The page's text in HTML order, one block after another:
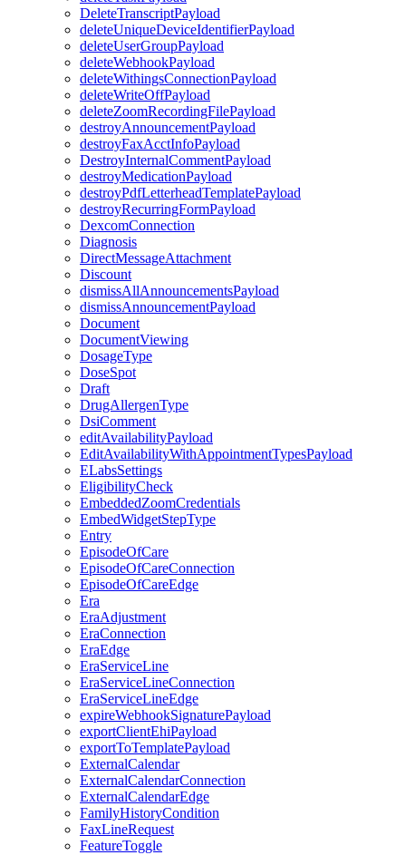
DeleteTranscriptPayload
deleteUniqueDeviceIdentifierPayload
deleteUserGroupPayload
deleteWebhookPayload
deleteWithingsConnectionPayload
deleteWriteOffPayload
deleteZoomRecordingFilePayload
destroyAnnouncementPayload
destroyFaxAcctInfoPayload
DestroyInternalCommentPayload
destroyMedicationPayload
destroyPdfLetterheadTemplatePayload
destroyRecurringFormPayload
DexcomConnection
Diagnosis
DirectMessageAttachment
Discount
dismissAllAnnouncementsPayload
dismissAnnouncementPayload
Document
DocumentViewing
DosageType
DoseSpot
Draft
DrugAllergenType
DsiComment
editAvailabilityPayload
EditAvailabilityWithAppointmentTypesPayload
ELabsSettings
EligibilityCheck
EmbeddedZoomCredentials
EmbedWidgetStepType
Entry
EpisodeOfCare
EpisodeOfCareConnection
EpisodeOfCareEdge
Era
EraAdjustment
EraConnection
EraEdge
EraServiceLine
EraServiceLineConnection
EraServiceLineEdge
expireWebhookSignaturePayload
exportClientEhiPayload
exportToTemplatePayload
ExternalCalendar
ExternalCalendarConnection
ExternalCalendarEdge
FamilyHistoryCondition
FaxLineRequest
FeatureToggle